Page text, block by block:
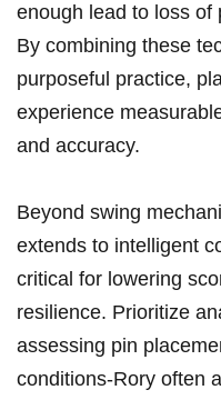
enough lead⁤ to loss ‌of
By combining these
purposeful practice,
experience
and accuracy.
Beyond swing
extends ⁤to intelligent
critical for lowering
resilience. Prioritize‍
assessing pin
conditions-Rory often